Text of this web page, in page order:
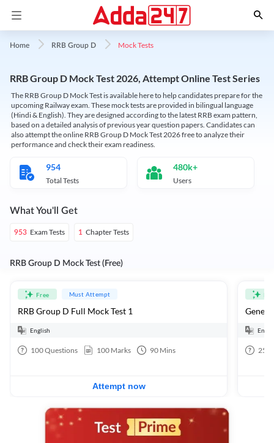
Home RRB Group D Mock Tests
RRB Group D Mock Test 2026, Attempt Online Test Series
The RRB Group D Mock Test is available here to help candidates prepare for the
upcoming Railway exam. These mock tests are provided in bilingual language
(Hindi & English). They are designed according to the latest RRB exam pattern,
based on a detailed analysis of previous year question papers. Candidates can
also attempt the online RRB Group D Mock Test 2026 free to analyze their
performance and check their exam readiness.
954
Total Tests
480k+
Users
What You'll Get
953 Exam Tests 1 Chapter Tests
RRB Group D Mock Test (Free)
Free Must Attempt
RRB Group D Full Mock Test 1
English
100Questions 100 Marks 90 Mins
Attempt now
25